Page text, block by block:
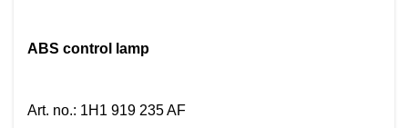
ABS control lamp
Art. no.: 1H1 919 235 AF